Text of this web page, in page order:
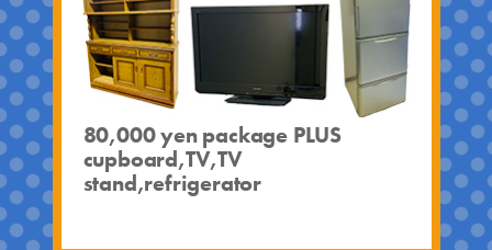
80,000 yen package PLUS
cupboard,TV,TV
stand,refrigerator